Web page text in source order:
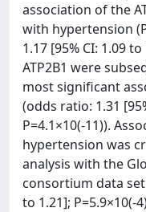
association of the
with hypertension
1.17 [95% CI: 1.09
ATP2B1 were
most significant
(odds ratio: 1.31
P=4.1×10(-11)).
hypertension was
analysis with the
consortium data set
to 1.21]; P=5.9×10(-